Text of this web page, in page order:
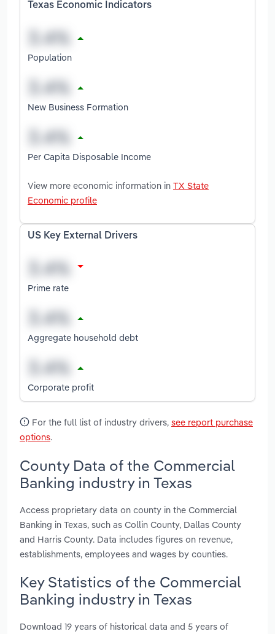
Texas Economic Indicators
Population
New Business Formation
Per Capita Disposable Income
View more economic information in TX State
Economic profile
US Key External Drivers
Prime rate
Aggregate household debt
Corporate profit
For the full list of industry drivers, see report purchase
options.
County Data of the Commercial
Banking industry in Texas
Access proprietary data on county in the Commercial
Banking in Texas, such as Collin County, Dallas County
and Harris County. Data includes figures on revenue,
establishments, employees and wages by counties.
Key Statistics of the Commercial
Banking industry in Texas
Download 19 years of historical data and 5 years of